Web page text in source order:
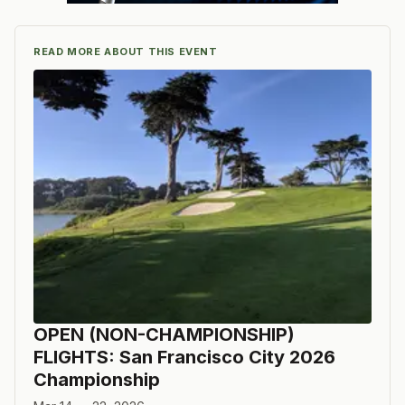
READ MORE ABOUT THIS EVENT
OPEN (NON-CHAMPIONSHIP)
FLIGHTS: San Francisco City 2026
Championship